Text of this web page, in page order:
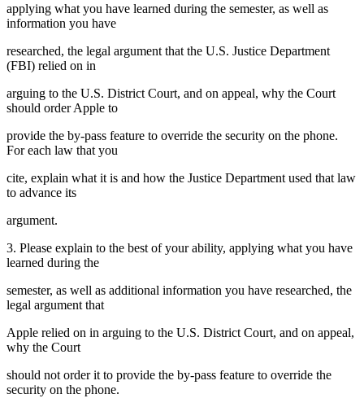
applying what you have learned during the semester, as well as
information you have
researched, the legal argument that the U.S. Justice Department
(FBI) relied on in
arguing to the U.S. District Court, and on appeal, why the Court
should order Apple to
provide the by-pass feature to override the security on the phone.
For each law that you
cite, explain what it is and how the Justice Department used that law
to advance its
argument.
3. Please explain to the best of your ability, applying what you have
learned during the
semester, as well as additional information you have researched, the
legal argument that
Apple relied on in arguing to the U.S. District Court, and on appeal,
why the Court
should not order it to provide the by-pass feature to override the
security on the phone.